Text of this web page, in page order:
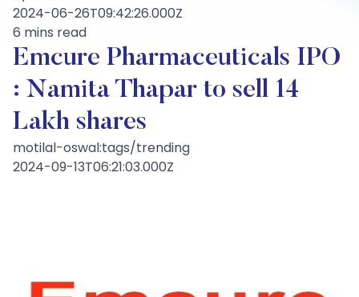
2024-06-26T09:42:26.000Z
6 mins read
Emcure Pharmaceuticals IPO
: Namita Thapar to sell 14
Lakh shares
motilal-oswal:tags/trending
2024-09-13T06:21:03.000Z